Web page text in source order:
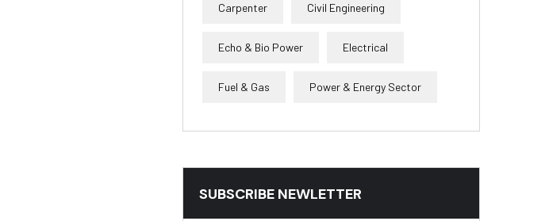
Carpenter Civil Engineering
Echo & Bio Power Electrical
Fuel & Gas Power & Energy Sector
SUBSCRIBE NEWLETTER